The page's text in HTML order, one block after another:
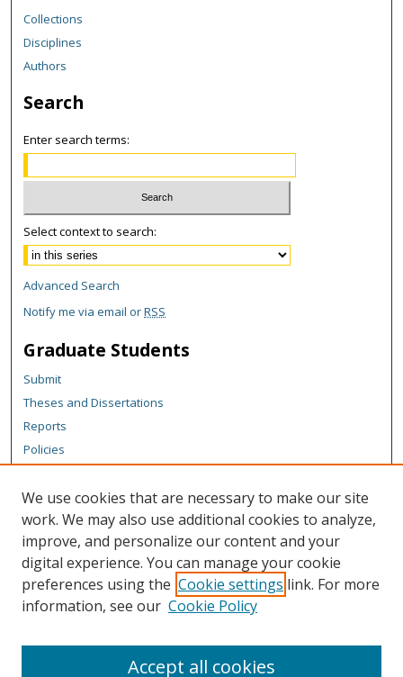
Collections
Disciplines
Authors
Search
Enter search terms:
Select context to search:
Advanced Search
Notify me via email orRSS
Graduate Students
Submit
Theses and Dissertations
Reports
Policies
Author Corner
Author FAQ
Content Policy
Links
We use cookies that are necessary to make our site
work. We may also use additional cookies to analyze,
improve, and personalize our content and your
digital experience. You can manage your cookie
preferences using the Cookie settings link. For more
information, see our Cookie Policy
Accept all cookies